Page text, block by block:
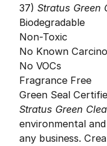
37) Stratus Green
Biodegradable
Non-Toxic
No Known
No VOCs
Fragrance Free
Green Seal
Stratus Green
environmental
any business.